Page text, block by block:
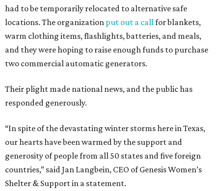
had to be temporarily relocated to alternative safe
locations. The organization put out a callfor blankets,
warm clothing items, flashlights, batteries, and meals,
and they were hoping to raise enough funds to purchase
two commercial automatic generators.
Their plight made national news, and the public has
responded generously.
“In spite of the devastating winter storms here in Texas,
our hearts have been warmed by the support and
generosity of people from all 50 states and five foreign
countries,” said Jan Langbein, CEO of Genesis Women’s
Shelter & Support in a statement.